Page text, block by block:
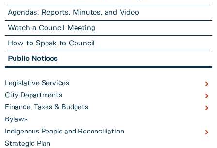
Agendas, Reports, Minutes, and Video
Watch a Council Meeting
How to Speak to Council
Public Notices
Legislative Services
City Departments
Finance, Taxes & Budgets
Bylaws
Indigenous People and Reconciliation
Strategic Plan